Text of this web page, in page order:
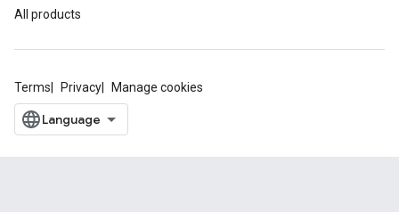
All products
Terms Privacy Manage cookies